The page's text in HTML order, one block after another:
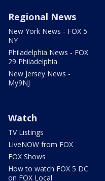
Regional News
New York News - FOX 5
NY
Philadelphia News - FOX
29 Philadelphia
New Jersey News -
My9NJ
Watch
TV Listings
LiveNOW from FOX
FOX Shows
How to watch FOX 5 DC
on FOX Local